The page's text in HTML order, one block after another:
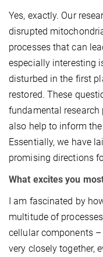
Yes, exactly. Our
disrupted
processes that can
especially interesting
disturbed in the first
restored. These
fundamental research
also help to inform
Essentially, we have
promising directions
What excites you
I am fascinated by
multitude of
cellular components
very closely together,